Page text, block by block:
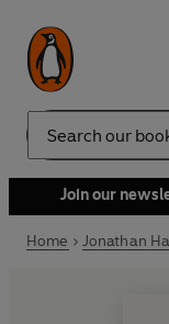
Search
Join our
Home Jonathan